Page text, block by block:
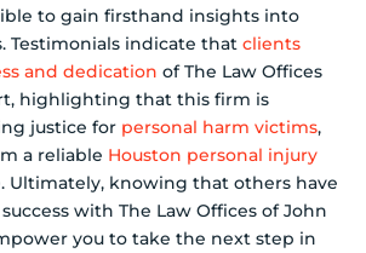
to gain firsthand insights into
Testimonials indicate that clients
and dedication of The Law Offices
highlighting that this firm is
justice for personal harm victims,
a reliable Houston personal injury
Ultimately, knowing that others have
with The Law Offices of John
you to take the next step in